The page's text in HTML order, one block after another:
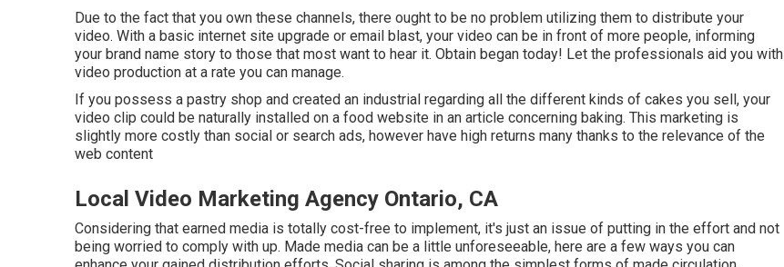
Due to the fact that you own these channels, there ought to be no problem utilizing them to distribute your
video. With a basic internet site upgrade or email blast, your video can be in front of more people, informing
your brand name story to those that most want to hear it. Obtain began today! Let the professionals aid you with
video production at a rate you can manage.
If you possess a pastry shop and created an industrial regarding all the different kinds of cakes you sell, your
video clip could be naturally installed on a food website in an article concerning baking. This marketing is
slightly more costly than social or search ads, however have high returns many thanks to the relevance of the
web content
Local Video Marketing Agency Ontario, CA
Considering that earned media is totally cost-free to implement, it's just an issue of putting in the effort and not
being worried to comply with up. Made media can be a little unforeseeable, here are a few ways you can